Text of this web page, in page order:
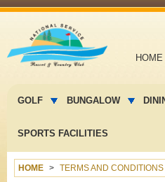
navigation
HOME
menu
GOLF BUNGALOW
SPORTS FACILITIES
HOME TERMS AND CONDITIONS